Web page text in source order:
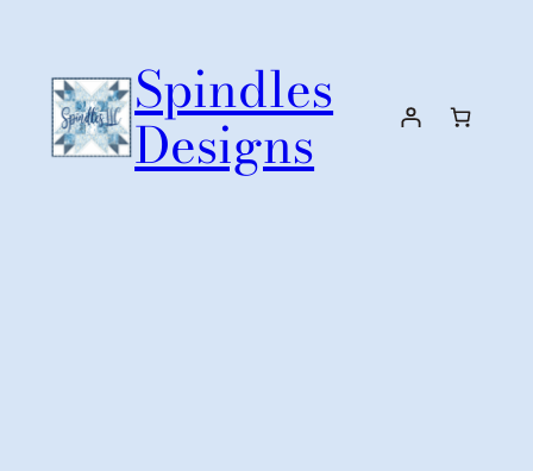
content
Spindles
Designs